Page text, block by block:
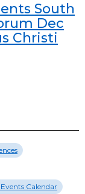
South
Dec
Christi
Calendar